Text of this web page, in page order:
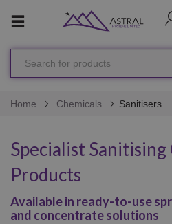
Home Chemicals Sanitisers
Specialist Sanitising
Products
Available in ready-to-use
and concentrate solutions